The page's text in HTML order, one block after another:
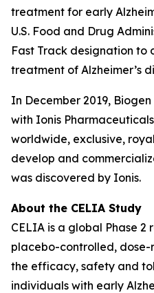
treatment for early
U.S. Food and Drug
Fast Track designation to
treatment of Alzheimer’s
In December 2019,
with Ionis
worldwide, exclusive,
develop and
was discovered by Ionis.
About the CELIA Study
CELIA is a global Phase
placebo-controlled,
the efficacy, safety and
individuals with early